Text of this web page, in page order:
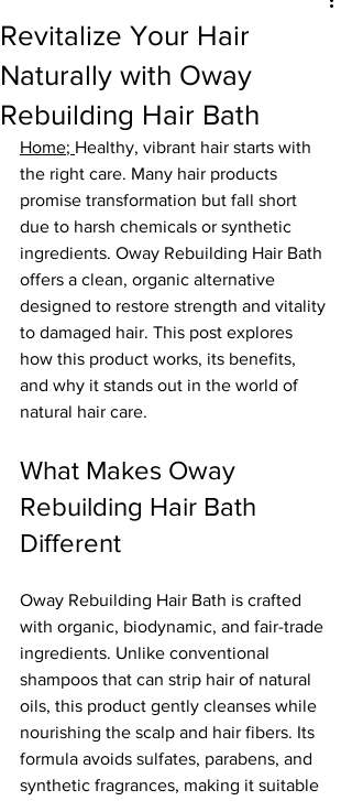
Revitalize Your Hair
Naturally with Oway
Rebuilding Hair Bath
Home; Healthy, vibrant hair starts with
the right care. Many hair products
promise transformation but fall short
due to harsh chemicals or synthetic
ingredients. Oway Rebuilding Hair Bath
offers a clean, organic alternative
designed to restore strength and vitality
to damaged hair. This post explores
how this product works, its benefits,
and why it stands out in the world of
natural hair care.
What Makes Oway
Rebuilding Hair Bath
Different
Oway Rebuilding Hair Bath is crafted
with organic, biodynamic, and fair-trade
ingredients. Unlike conventional
shampoos that can strip hair of natural
oils, this product gently cleanses while
nourishing the scalp and hair fibers. Its
formula avoids sulfates, parabens, and
synthetic fragrances, making it suitable